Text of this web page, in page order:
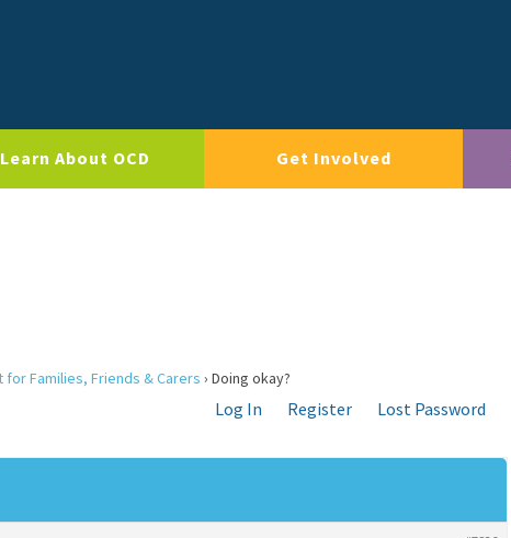
Learn About OCD Get Involved
for Families, Friends & Carers › Doing okay?
Log In Register
Lost Password